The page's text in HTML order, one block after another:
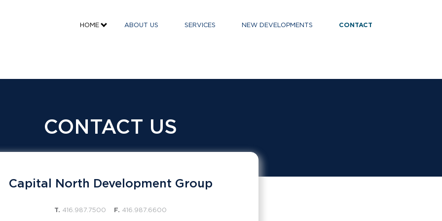
CONTACT US
Capital North Development Group
T. 416.987.7500 F. 416.987.6600
HOME ABOUT US SERVICES NEW DEVELOPMENTS CONTACT